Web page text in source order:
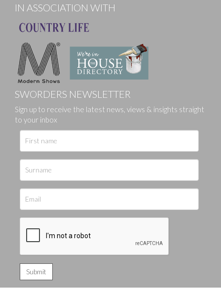
IN ASSOCIATION WITH
SWORDERS NEWSLETTER
Sign up to receive the latest news, views & insights straight
to your inbox